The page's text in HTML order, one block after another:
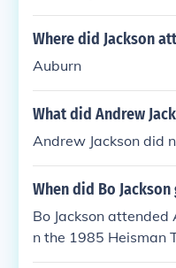
Where did Jackson
Auburn
What did Andrew
Andrew Jackson did
When did Bo
Bo Jackson
n the 1985 Heisman
all players of the